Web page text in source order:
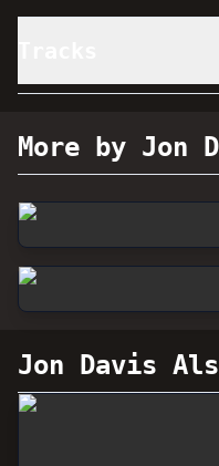
More by Jon
Jon Davis